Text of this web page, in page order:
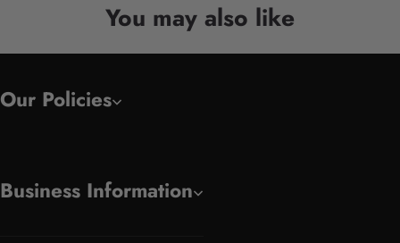
You may also like
Our Policies
Business Information